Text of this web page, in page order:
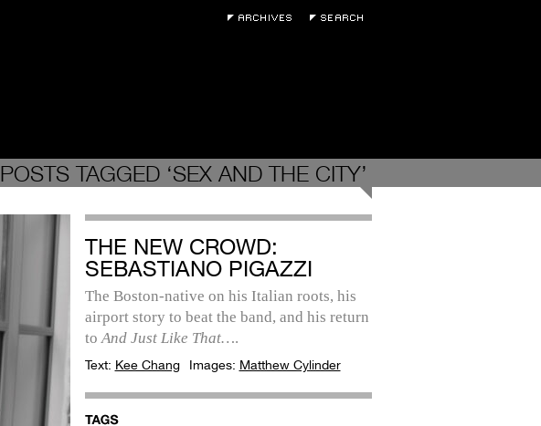
POSTS TAGGED ‘SEX AND THE CITY’
THE NEW CROWD:
SEBASTIANO PIGAZZI
The Boston-native on his Italian roots, his
airport story to beat the band, and his return
toAnd Just Like That….
Text: Kee Chang Images: Matthew Cylinder